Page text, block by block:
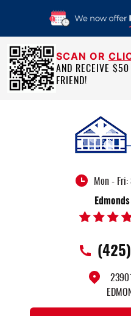
SCAN OR
AND RECEIVE $50
FRIEND!
Mon -